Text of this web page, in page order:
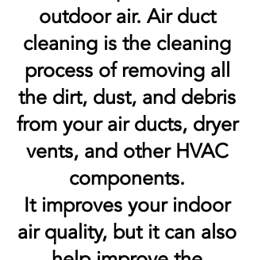
outdoor air. Air duct
cleaning is the cleaning
process of removing all
the dirt, dust, and debris
from your air ducts, dryer
vents, and other HVAC
components.
It improves your indoor
air quality, but it can also